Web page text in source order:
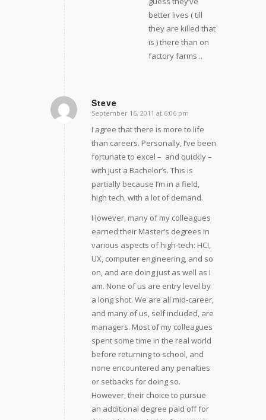
better lives ( till
they are killed that
is ) there than on
factory farms ..
Steve
says:
September 16, 2011 at 6:06 pm
I agree that there is more to life
than careers. Personally, I’ve been
fortunate to excel –  and quickly – 
with just a Bachelor’s. This is
partially because I’m in a field,
high tech, with a lot of demand.
However, many of my colleagues
earned their Master’s degrees in
various aspects of high-tech: HCI,
UX, computer engineering, and so
on, and are doing just as well as I
am. None of us are entry level by
a long shot. We are all mid-career,
and many of us, self included, are
managers. Most of my colleagues
spent some time in the real world
before returning to school, and
none encountered any penalties
or setbacks for doing so.
However, their choice to pursue
an additional degree paid off for